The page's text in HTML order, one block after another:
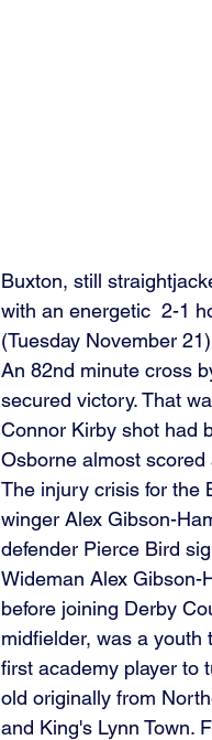
Buxton, still
with an energetic  2-1
(Tuesday November
An 82nd minute cross
secured victory. That
Connor Kirby shot had
Osborne almost
The injury crisis for the
winger Alex Gibson-
defender Pierce Bird
Wideman Alex Gibson-
before joining Derby
midfielder, was a
first academy player to
old originally from
and King's Lynn Town.